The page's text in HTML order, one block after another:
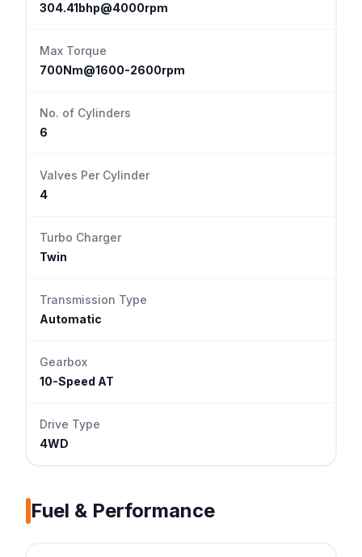
304.41bhp@4000rpm
Max Torque
700Nm@1600-2600rpm
No. of Cylinders
6
Valves Per Cylinder
4
Turbo Charger
Twin
Transmission Type
Automatic
Gearbox
10-Speed AT
Drive Type
4WD
Fuel & Performance